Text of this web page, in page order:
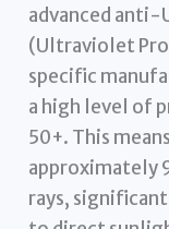
advanced anti-
(Ultraviolet
specific
a high level of
50+. This
approximately
rays,